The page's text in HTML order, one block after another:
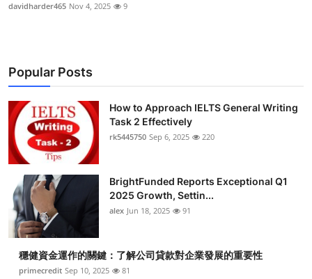
davidharder465 Nov 4, 2025 9
Popular Posts
How to Approach IELTS General Writing
Task 2 Effectively
rk5445750 Sep 6, 2025 220
BrightFunded Reports Exceptional Q1
2025 Growth, Settin...
alex Jun 18, 2025 91
穩健資金運作的關鍵：了解公司貸款對企業發展的重要性
primecredit Sep 10, 2025 81